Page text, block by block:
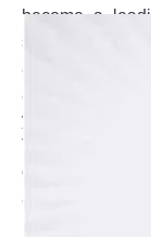
become a
strategies.
awareness
among
your brand?
Then, custom
choice. These
among others,
build a positive